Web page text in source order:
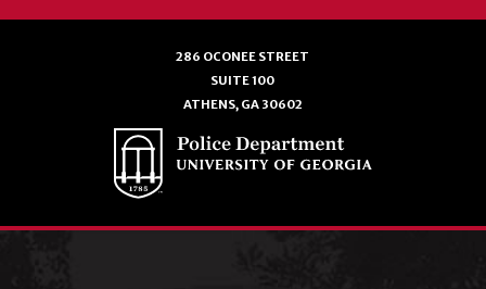
286 OCONEE STREET
SUITE 100
ATHENS, GA 30602